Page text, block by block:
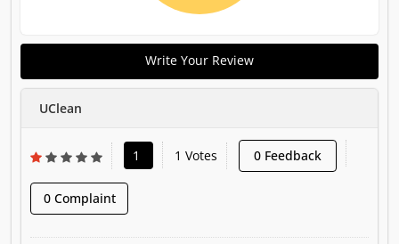
Write Your Review
UClean
1 1 Votes 0 Feedback
0 Complaint